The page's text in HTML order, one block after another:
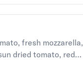
fresh mozzarella,
dried tomato, red
price is